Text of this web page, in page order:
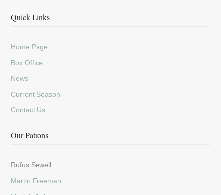
Quick Links
Home Page
Box Office
News
Current Season
Contact Us
Our Patrons
Rufus Sewell
Martin Freeman